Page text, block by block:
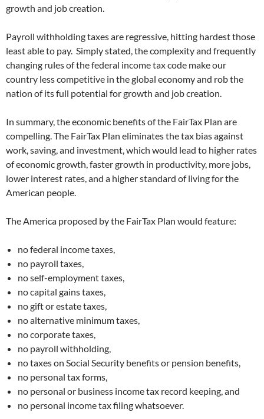
growth and job creation.
Payroll withholding taxes are regressive, hitting hardest those
least able to pay. Simply stated, the complexity and frequently
changing rules of the federal income tax code make our
country less competitive in the global economy and rob the
nation of its full potential for growth and job creation.
In summary, the economic benefits of the FairTax Plan are
compelling. The FairTax Plan eliminates the tax bias against
work, saving, and investment, which would lead to higher rates
of economic growth, faster growth in productivity, more jobs,
lower interest rates, and a higher standard of living for the
American people.
The America proposed by the FairTax Plan would feature:
no federal income taxes,
no payroll taxes,
no self-employment taxes,
no capital gains taxes,
no gift or estate taxes,
no alternative minimum taxes,
no corporate taxes,
no payroll withholding,
no taxes on Social Security benefits or pension benefits,
no personal tax forms,
no personal or business income tax record keeping, and
no personal income tax filing whatsoever.